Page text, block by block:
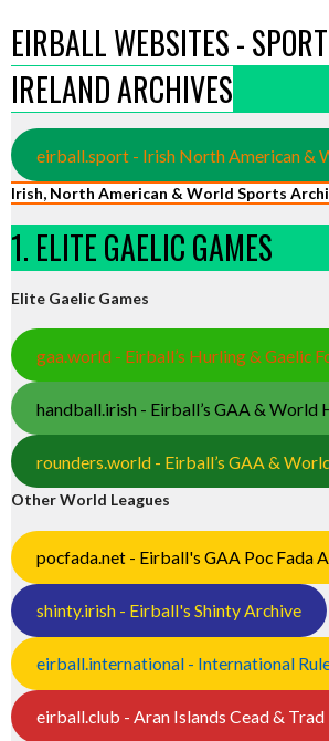
EIRBALL WEBSITES -
IRELAND ARCHIVES
eirball.sport - Irish North American &
Irish, North American & World Sports
1. ELITE GAELIC GAMES
Elite Gaelic Games
gaa.world - Eirball’s Hurling & Gaelic
handball.irish - Eirball’s GAA & World
rounders.world - Eirball’s GAA &
Other World Leagues
pocfada.net - Eirball's GAA Poc Fada
shinty.irish - Eirball's Shinty Archive
eirball.international - International
eirball.club - Aran Islands Cead &